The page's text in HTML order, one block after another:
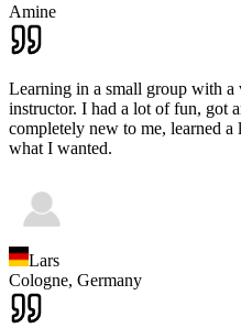
Amine
Learning in a small group with
instructor. I had a lot of fun, got
completely new to me, learned
what I wanted.
Lars
Cologne, Germany